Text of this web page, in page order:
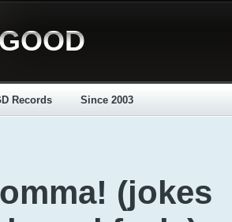
Records Since 2003
(jokes